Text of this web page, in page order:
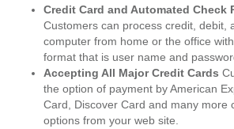
Credit Card and Automated Check
Customers can process credit, debit,
computer from home or the office
format that is user name and
Accepting All Major Credit Cards
the option of payment by American
Card, Discover Card and many more
options from your web site.